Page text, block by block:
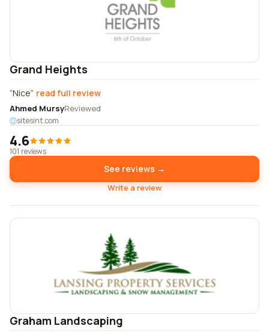
Grand Heights
Nice read full review
Ahmed MursyReviewed
sitesint.com
4.6
101 reviews
See reviews →
Write a review
Graham Landscaping